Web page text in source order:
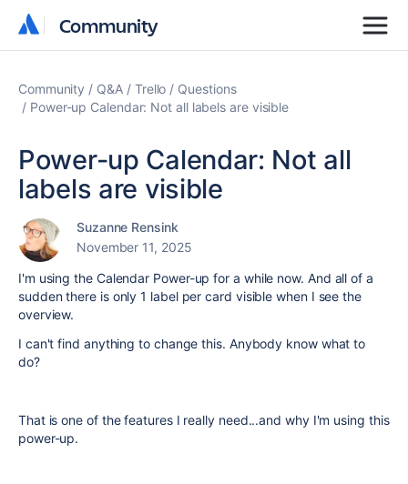
Community
Community
Community Q&A Trello
Questions
Power-up Calendar: Not all labels are visible
Power-up Calendar: Not all
labels are visible
Suzanne Rensink
November 11, 2025
I'm using the Calendar Power-up for a while now. And all of a
sudden there is only 1 label per card visible when I see the
overview.
I can't find anything to change this. Anybody know what to
do?
That is one of the features I really need...and why I'm using this
power-up.